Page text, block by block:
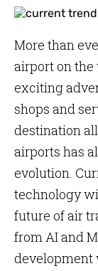
More than
airport on the
exciting
shops and
destination
airports has
evolution.
technology
future of air
from AI and
development